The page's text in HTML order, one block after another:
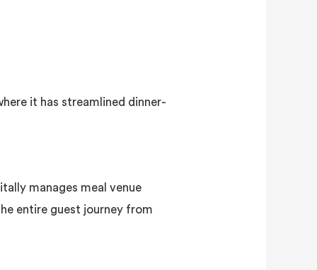
it has streamlined dinner-
manages meal venue
entire guest journey from